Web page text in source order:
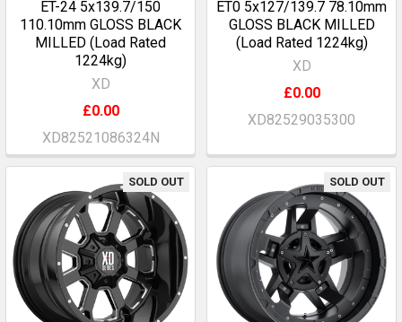
ET-24 5x139.7/150
110.10mm GLOSS BLACK
MILLED (Load Rated
1224kg)
XD
£0.00
XD82521086324N
ET0 5x127/139.7 78.10mm
GLOSS BLACK MILLED
(Load Rated 1224kg)
XD
£0.00
XD82529035300
SOLD OUT SOLD OUT